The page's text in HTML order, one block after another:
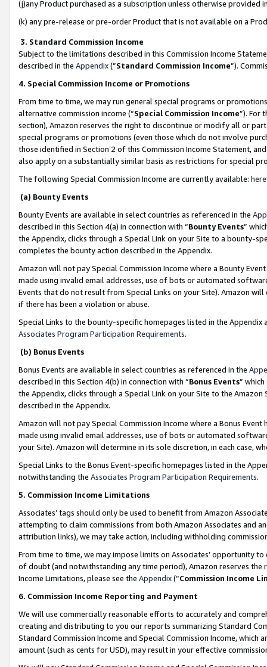
(j)any Product purchased as a subscription unless otherwise provided
(k) any pre-release or pre-order Product that is not available on a
3. Standard Commission Income
Subject to the limitations described in this Commission Income
described in the Appendix(”Standard Commission Income”).
4. Special Commission Income or Promotions
From time to time, we may run general special programs or
alternative commission income (“Special Commission Income”). For
section), Amazon reserves the right to discontinue or modify all or
special programs or promotions (even those which do not involve
those identified in Section 2 of this Commission Income Statement,
also apply on a substantially similar basis as restrictions for special
The following Special Commission Income are currently available: here
(a) Bounty Events
Bounty Events are available in select countries as referenced in the
described in this Section 4(a) in connection with “Bounty Events”
the Appendix, clicks through a Special Link on your Site to a bounty-
completes the bounty action described in the Appendix.
Amazon will not pay Special Commission Income where a Bounty
made using invalid email addresses, use of bots or automated
Events that do not result from Special Links on your Site). Amazon
if there has been a violation or abuse.
Special Links to the bounty-specific homepages listed in the
Associates Program Participation Requirements.
(b) Bonus Events
Bonus Events are available in select countries as referenced in the
described in this Section 4(b) in connection with “Bonus Events”
the Appendix, clicks through a Special Link on your Site to the
described in the Appendix.
Amazon will not pay Special Commission Income where a Bonus
made using invalid email addresses, use of bots or automated
your Site). Amazon will determine in its sole discretion, in each case,
Special Links to the Bonus Event-specific homepages listed in the
notwithstanding the Associates Program Participation Requirements.
5. Commission Income Limitations
Associates’ tags should only be used to benefit from Amazon
attempting to claim commissions from both Amazon Associates and
attribution links), we may take action, including withholding
From time to time, we may impose limits on Associates’ opportunity
of doubt (and notwithstanding any time period), Amazon reserves
Income Limitations, please see the Appendix(“Commission Income
6. Commission Income Reporting and Payment
We will use commercially reasonable efforts to accurately and
creating and distributing to you our reports summarizing Standard
Standard Commission Income and Special Commission Income,
amount (such as cents for USD), may result in your effective